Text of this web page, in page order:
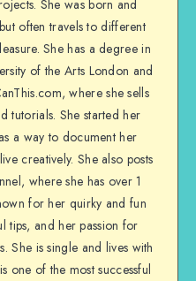
She was born and
often travels to different
She has a degree in
of the Arts London and
where she sells
tutorials. She started her
a way to document her
creatively. She also posts
where she has over 1
for her quirky and fun
tips, and her passion for
She is single and lives with
one of the most successful